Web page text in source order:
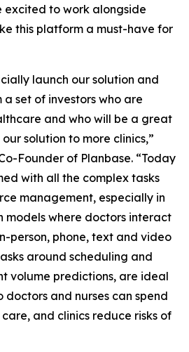
excited to work alongside
this platform a must-have for
launch our solution and
set of investors who are
and who will be a great
solution to more clinics,”
Founder of Planbase. “Today
with all the complex tasks
management, especially in
models where doctors interact
person, phone, text and video
around scheduling and
volume predictions, are ideal
and nurses can spend
and clinics reduce risks of